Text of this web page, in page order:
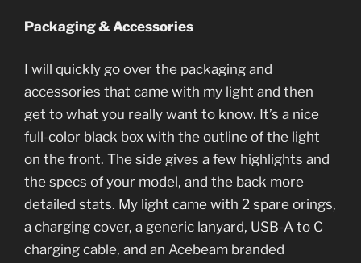
Packaging & Accessories
I will quickly go over the packaging and
accessories that came with my light and then
get to what you really want to know. It’s a nice
full-color black box with the outline of the light
on the front. The side gives a few highlights and
the specs of your model, and the back more
detailed stats. My light came with 2 spare orings,
a charging cover, a generic lanyard, USB-A to C
charging cable, and an Acebeam branded